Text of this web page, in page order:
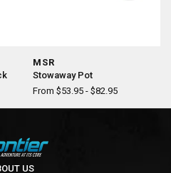
MSR
Stowaway Pot
From $53.95 - $82.95
US